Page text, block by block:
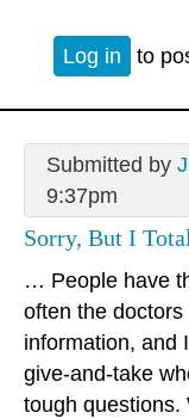
Log in to
Submitted by
9:37pm
Sorry, But I
… People have
often the doctors
information, and
give-and-take
tough questions.